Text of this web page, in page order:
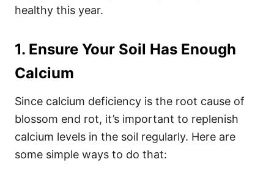
healthy this year.
1. Ensure Your Soil Has Enough
Calcium
Since calcium deficiency is the root cause of
blossom end rot, it’s important to replenish
calcium levels in the soil regularly. Here are
some simple ways to do that: